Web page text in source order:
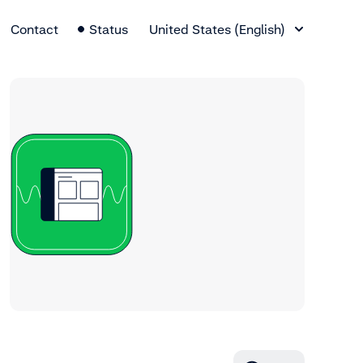
Contact Status
United States (English)